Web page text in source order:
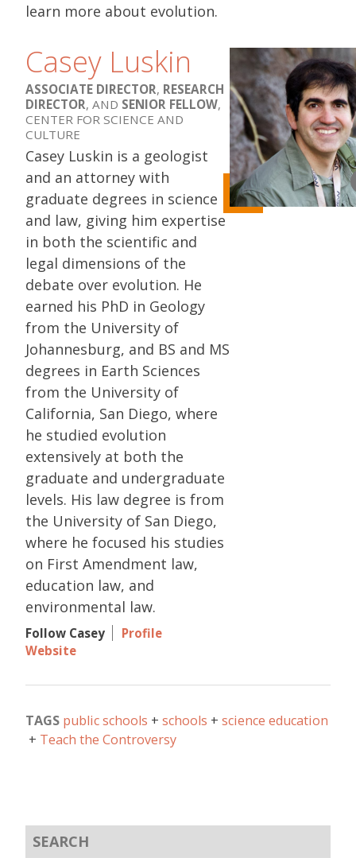
learn more about evolution.
Casey Luskin
ASSOCIATE DIRECTOR, RESEARCH
DIRECTOR, AND SENIOR FELLOW,
CENTER FOR SCIENCE AND
CULTURE
Casey Luskin is a geologist
and an attorney with
graduate degrees in science
and law, giving him expertise
in both the scientific and
legal dimensions of the
debate over evolution. He
earned his PhD in Geology
from the University of
Johannesburg, and BS and MS
degrees in Earth Sciences
from the University of
California, San Diego, where
he studied evolution
extensively at both the
graduate and undergraduate
levels. His law degree is from
the University of San Diego,
where he focused his studies
on First Amendment law,
education law, and
environmental law.
Follow Casey
Profile
Website
TAGS public schools schools
science education
Teach the Controversy